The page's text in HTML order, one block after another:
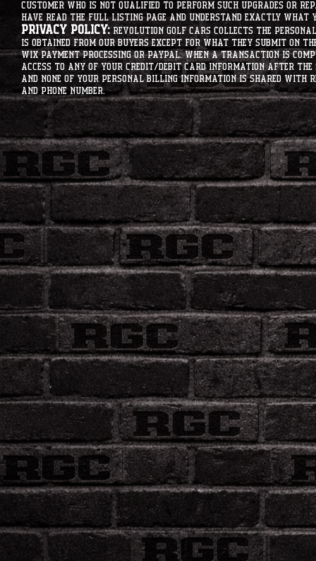
customer who is not qualified to perform such upgrades or
have read the full listing page and understand exactly what
Privacy Policy: Revolution Golf Cars collects the
is obtained from our buyers except for what they submit on
Wix Payment processing or PayPal. When a transaction is
access to any of your credit/debit card information after the
and none of your personal billing information is shared with
and phone number.